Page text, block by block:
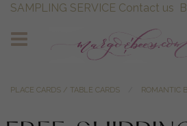
SAMPLING SERVICE Contact us
PLACE CARDS / TABLE CARDS ROMANTIC